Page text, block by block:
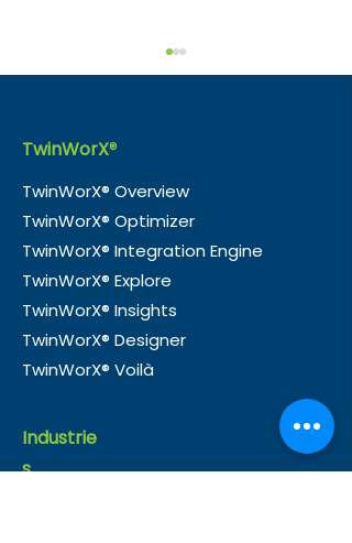
Why Digital Twins Fail,
and How to Actually
Make Them Work
TwinWorX®
TwinWorX® Overview
TwinWorX® Optimizer
TwinWorX® Integration Engine
TwinWorX® Explore
TwinWorX® Insights
TwinWorX® Designer
TwinWorX® Voilà
Industrie
s